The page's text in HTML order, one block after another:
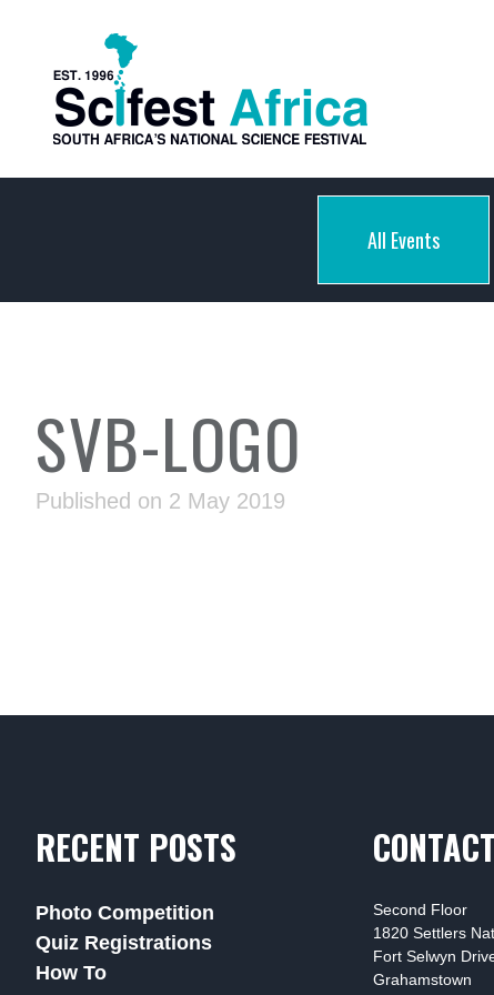
All Events
SVB-LOGO
Published on 2 May 2019
RECENT POSTS
Photo Competition
Quiz Registrations
How To
Second Floor
1820 Settlers
Fort Selwyn
Grahamstown